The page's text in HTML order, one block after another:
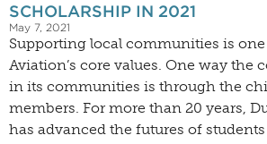
SCHOLARSHIP IN 2021
May 7, 2021
Supporting local communities is
Aviation’s core values. One way the
in its communities is through the
members. For more than 20 years,
has advanced the futures of